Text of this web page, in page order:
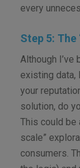
every
Step 5:
Although I’ve
existing data,
your
solution, do
This could be
scale”
consumers.